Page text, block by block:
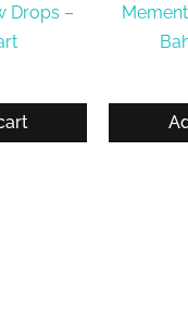
Drops –